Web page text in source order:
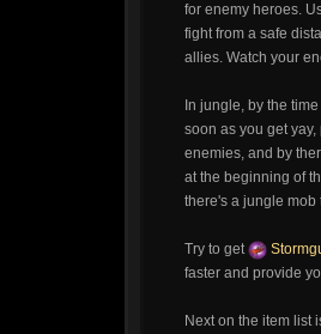
for enemy heroes.
fight from a safe
allies. Watch your
In jungle, by the
soon as you get
enemies, and by
at the beginning of
there's a jungle
Try to get
faster and provide
Next on the item list